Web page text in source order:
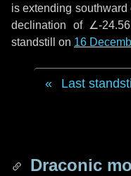
is extending southward
declination of ∠-
standstill on 16
Last standstill
Draconic